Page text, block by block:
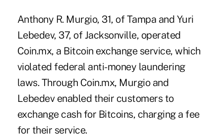
Anthony R. Murgio, 31, of Tampa and Yuri
Lebedev, 37, of Jacksonville, operated
Coin.mx, a Bitcoin exchange service, which
violated federal anti-money laundering
laws. Through Coin.mx, Murgio and
Lebedev enabled their customers to
exchange cash for Bitcoins, charging a fee
for their service.